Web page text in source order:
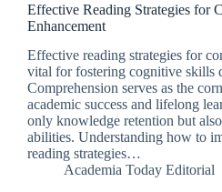
Effective Reading Strategies for
Enhancement
Effective reading strategies for
vital for fostering cognitive skills
Comprehension serves as the
academic success and lifelong
only knowledge retention but
abilities. Understanding how to
reading strategies…
Academia Today Editorial